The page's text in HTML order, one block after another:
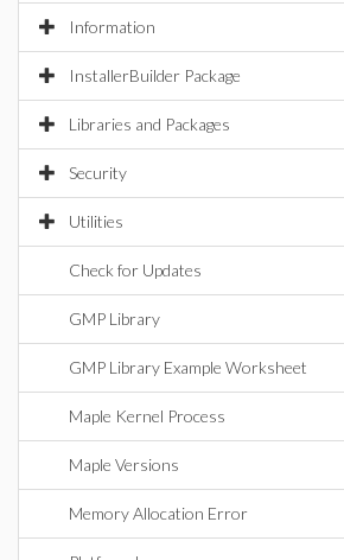
Information
InstallerBuilder Package
Libraries and Packages
Security
Utilities
Check for Updates
GMP Library
GMP Library Example Worksheet
Maple Kernel Process
Maple Versions
Memory Allocation Error